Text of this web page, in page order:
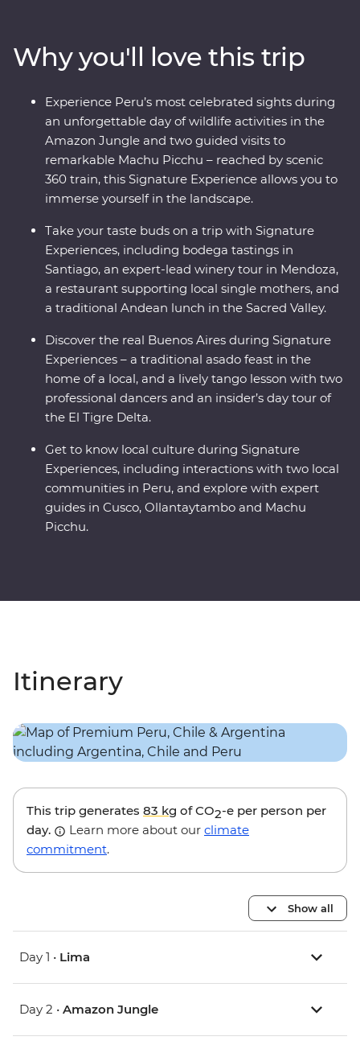
Argentinian powerhouse of Buenos Aires. Gain an
insight into ancient Inca culture and local communities,
indulge in fine food and some of the region’s best wine,
and get to the heart of each destination with expert
local knowledge at every step.
Why you'll love this trip
Experience Peru’s most celebrated sights during
an unforgettable day of wildlife activities in the
Amazon Jungle and two guided visits to
remarkable Machu Picchu – reached by scenic
360 train, this Signature Experience allows you to
immerse yourself in the landscape.
Take your taste buds on a trip with Signature
Experiences, including bodega tastings in
Santiago, an expert-lead winery tour in Mendoza,
a restaurant supporting local single mothers, and
a traditional Andean lunch in the Sacred Valley.
Discover the real Buenos Aires during Signature
Experiences – a traditional asado feast in the
home of a local, and a lively tango lesson with two
professional dancers and an insider’s day tour of
the El Tigre Delta.
Get to know local culture during Signature
Experiences, including interactions with two local
communities in Peru, and explore with expert
guides in Cusco, Ollantaytambo and Machu
Picchu.
Itinerary
This trip generates 83 kg of CO2-e per person per
day.
Learn more about our climate
commitment.
Show all
Day 1 • Lima
Day 2 • Amazon Jungle